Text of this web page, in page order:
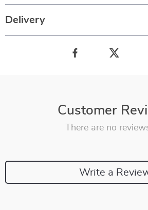
Delivery
Customer
There are no
Write a